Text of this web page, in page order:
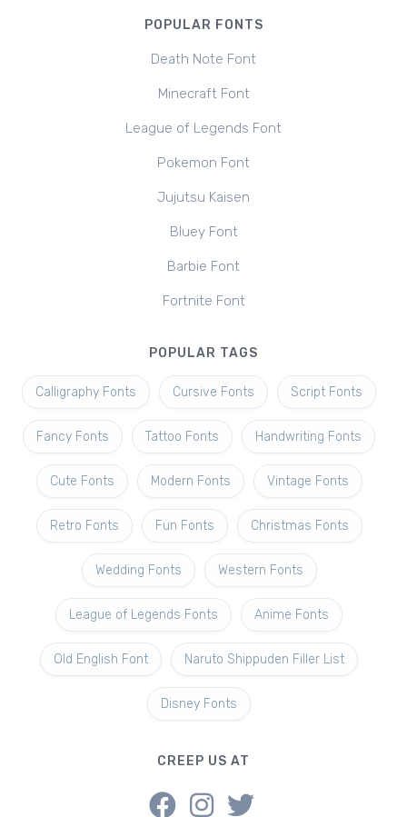
POPULAR FONTS
Death Note Font
Minecraft Font
League of Legends Font
Pokemon Font
Jujutsu Kaisen
Bluey Font
Barbie Font
Fortnite Font
POPULAR TAGS
Calligraphy Fonts Cursive Fonts Script Fonts
Fancy Fonts Tattoo Fonts Handwriting Fonts
Cute Fonts Modern Fonts Vintage Fonts
Retro Fonts Fun Fonts Christmas Fonts
Wedding Fonts Western Fonts
League of Legends Fonts Anime Fonts
Old English Font Naruto Shippuden Filler List
Disney Fonts
CREEP US AT